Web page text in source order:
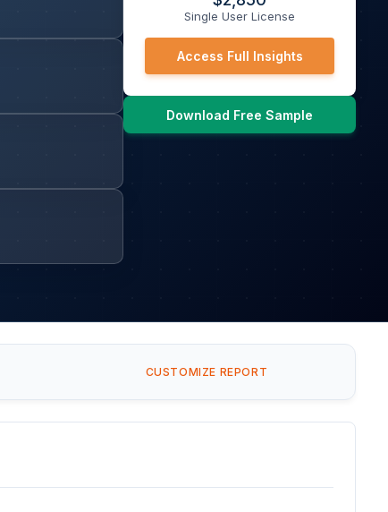
Single User License
Access Full Insights
Download Free Sample
CUSTOMIZE REPORT